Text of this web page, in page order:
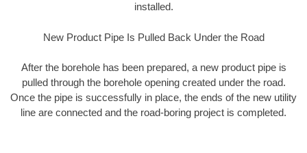
installed.
New Product Pipe Is Pulled Back Under the Road
After the borehole has been prepared, a new product pipe is
pulled through the borehole opening created under the road.
Once the pipe is successfully in place, the ends of the new utility
line are connected and the road-boring project is completed.